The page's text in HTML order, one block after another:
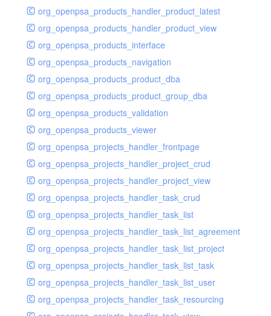
org_openpsa_products_handler_product_latest
org_openpsa_products_handler_product_view
org_openpsa_products_interface
org_openpsa_products_navigation
org_openpsa_products_product_dba
org_openpsa_products_product_group_dba
org_openpsa_products_validation
org_openpsa_products_viewer
org_openpsa_projects_handler_frontpage
org_openpsa_projects_handler_project_crud
org_openpsa_projects_handler_project_view
org_openpsa_projects_handler_task_crud
org_openpsa_projects_handler_task_list
org_openpsa_projects_handler_task_list_agreement
org_openpsa_projects_handler_task_list_project
org_openpsa_projects_handler_task_list_task
org_openpsa_projects_handler_task_list_user
org_openpsa_projects_handler_task_resourcing